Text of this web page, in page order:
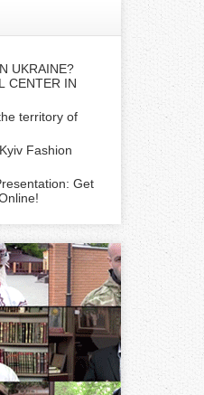
UKRAINE?
CENTER IN
territory of
Fashion
Get